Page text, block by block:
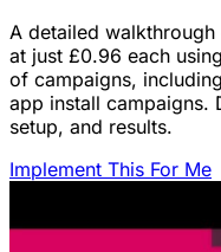
A detailed
at just £0.96 each
of campaigns,
app install campaigns.
setup, and results.
Implement This For Me